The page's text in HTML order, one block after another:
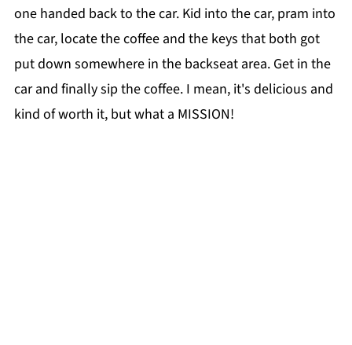
one handed back to the car. Kid into the car, pram into
the car, locate the coffee and the keys that both got
put down somewhere in the backseat area. Get in the
car and finally sip the coffee. I mean, it's delicious and
kind of worth it, but what a MISSION!